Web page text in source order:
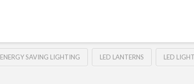
ENERGY SAVING LIGHTING LED LANTERNS LED